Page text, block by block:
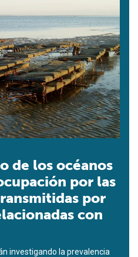
de los océanos
por las
por
con
investigando la prevalencia